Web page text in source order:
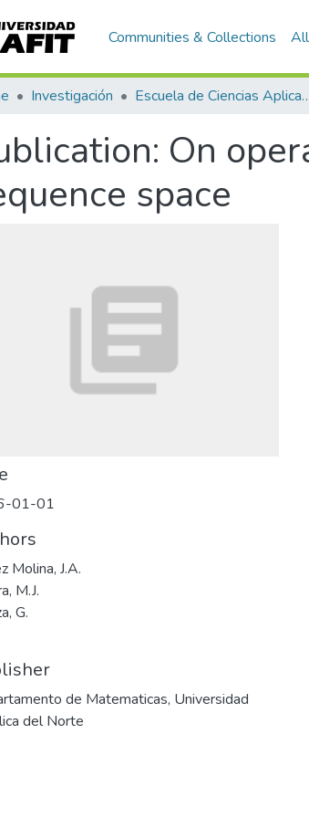
Communities & Collections
Investigación Escuela de
On
space
01-01
Molina, J.A.
M.J.
G.
de Matematicas, Universidad
del Norte